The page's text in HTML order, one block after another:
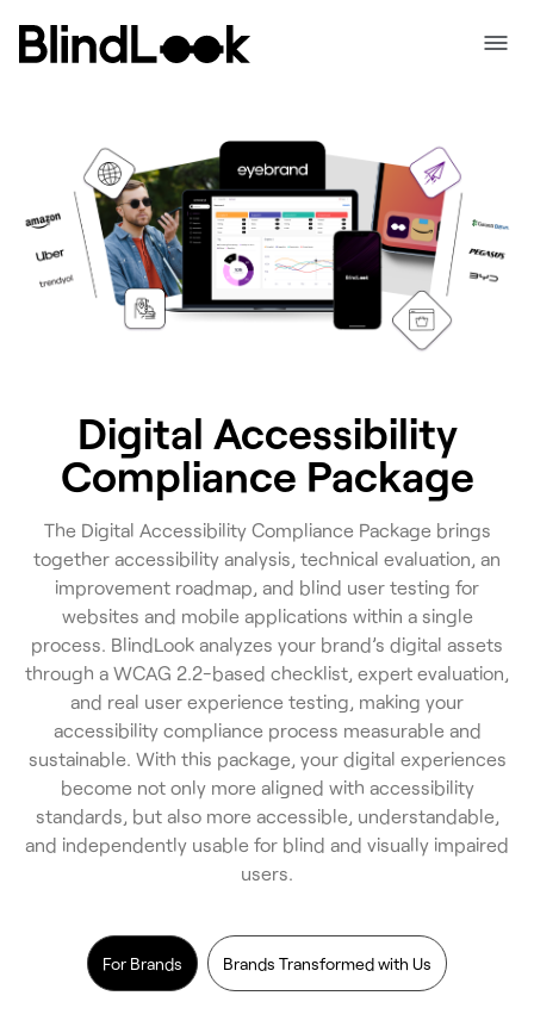
Digital Accessibility
Compliance Package
The Digital Accessibility Compliance Package brings
together accessibility analysis, technical evaluation, an
improvement roadmap, and blind user testing for
websites and mobile applications within a single
process. BlindLook analyzes your brand’s digital assets
through a WCAG 2.2-based checklist, expert evaluation,
and real user experience testing, making your
accessibility compliance process measurable and
sustainable. With this package, your digital experiences
become not only more aligned with accessibility
standards, but also more accessible, understandable,
and independently usable for blind and visually impaired
users.
For Brands Brands Transformed with Us